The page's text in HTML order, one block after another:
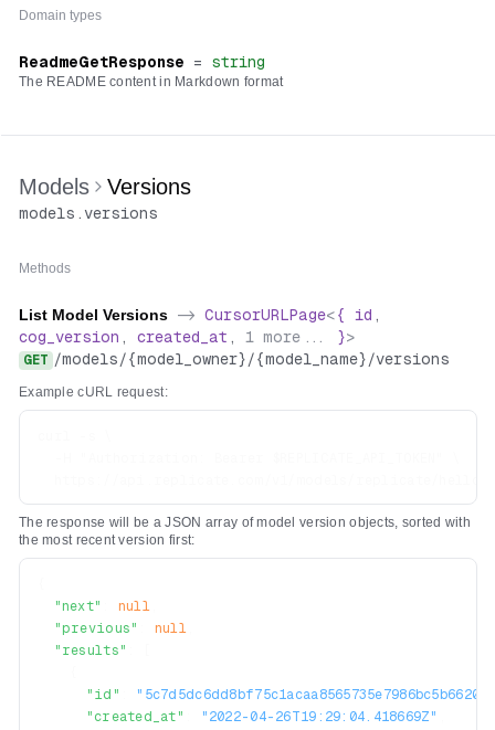
Domain types
ReadmeGetResponse = string
The README content in Markdown format
Models Versions
models . versions
Methods
List Model Versions -> CursorURLPage<{ id ,
cog_version , created_at , 1 more... }>
GET /models/{model_owner}/{model_name}/versions
Example cURL request:
The response will be a JSON array of model version objects, sorted with
the most recent version first:
"next"
null,
"previous"
null
"results"
"id"
"created_at"
"2022-04-26T19:29:04.418669Z"